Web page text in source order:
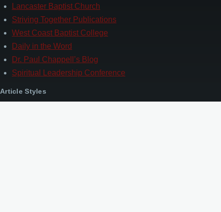
Lancaster Baptist Church
Striving Together Publications
West Coast Baptist College
Daily in the Word
Dr. Paul Chappell’s Blog
Spiritual Leadership Conference
Article Styles